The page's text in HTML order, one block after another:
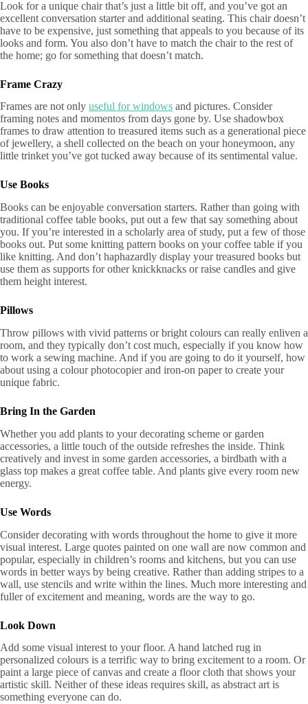
Look for a unique chair that’s just a little bit off, and you’ve got an
excellent conversation starter and additional seating. This chair doesn’t
have to be expensive, just something that appeals to you because of its
looks and form. You also don’t have to match the chair to the rest of
the home; go for something that doesn’t match.
Frame Crazy
Frames are not only useful for windows and pictures. Consider
framing notes and momentos from days gone by. Use shadowbox
frames to draw attention to treasured items such as a generational piece
of jewellery, a shell collected on the beach on your honeymoon, any
little trinket you’ve got tucked away because of its sentimental value.
Use Books
Books can be enjoyable conversation starters. Rather than going with
traditional coffee table books, put out a few that say something about
you. If you’re interested in a scholarly area of study, put a few of those
books out. Put some knitting pattern books on your coffee table if you
like knitting. And don’t haphazardly display your treasured books but
use them as supports for other knickknacks or raise candles and give
them height interest.
Pillows
Throw pillows with vivid patterns or bright colours can really enliven a
room, and they typically don’t cost much, especially if you know how
to work a sewing machine. And if you are going to do it yourself, how
about using a colour photocopier and iron-on paper to create your
unique fabric.
Bring In the Garden
Whether you add plants to your decorating scheme or garden
accessories, a little touch of the outside refreshes the inside. Think
creatively and invest in some garden accessories, a birdbath with a
glass top makes a great coffee table. And plants give every room new
energy.
Use Words
Consider decorating with words throughout the home to give it more
visual interest. Large quotes painted on one wall are now common and
popular, especially in children’s rooms and kitchens, but you can use
words in better ways by being creative. Rather than adding stripes to a
wall, use stencils and write within the lines. Much more interesting and
fuller of excitement and meaning, words are the way to go.
Look Down
Add some visual interest to your floor. A hand latched rug in
personalized colours is a terrific way to bring excitement to a room. Or
paint a large piece of canvas and create a floor cloth that shows your
artistic skill. Neither of these ideas requires skill, as abstract art is
something everyone can do.